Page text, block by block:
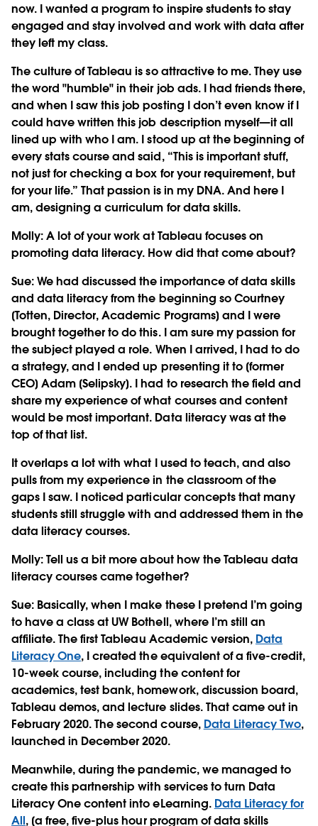
now. I wanted a program to inspire students to stay
engaged and stay involved and work with data after
they left my class.
The culture of Tableau is so attractive to me. They use
the word "humble" in their job ads. I had friends there,
and when I saw this job posting I don’t even know if I
could have written this job description myself—it all
lined up with who I am. I stood up at the beginning of
every stats course and said, “This is important stuff,
not just for checking a box for your requirement, but
for your life.” That passion is in my DNA. And here I
am, designing a curriculum for data skills.
Molly: A lot of your work at Tableau focuses on
promoting data literacy. How did that come about?
Sue:We had discussed the importance of data skills
and data literacy from the beginning so Courtney
[Totten, Director, Academic Programs] and I were
brought together to do this. I am sure my passion for
the subject played a role. When I arrived, I had to do
a strategy, and I ended up presenting it to [former
CEO] Adam [Selipsky]. I had to research the field and
share my experience of what courses and content
would be most important. Data literacy was at the
top of that list.
It overlaps a lot with what I used to teach, and also
pulls from my experience in the classroom of the
gaps I saw. I noticed particular concepts that many
students still struggle with and addressed them in the
data literacy courses.
Molly: Tell us a bit more about how the Tableau data
literacy courses came together?
Sue: Basically, when I make these I pretend I’m going
to have a class at UW Bothell, where I’m still an
affiliate. The first Tableau Academic version, Data
Literacy One, I created the equivalent of a five-credit,
10-week course, including the content for
academics, test bank, homework, discussion board,
Tableau demos, and lecture slides. That came out in
February 2020. The second course, Data Literacy Two,
launched in December 2020.
Meanwhile, during the pandemic, we managed to
create this partnership with services to turn Data
Literacy One content into eLearning. Data Literacy for
All, [a free, five-plus hour program of data skills